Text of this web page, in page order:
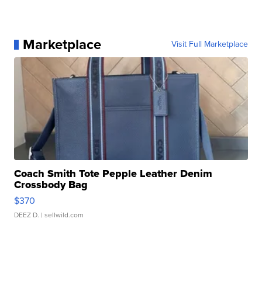
Marketplace Visit Full Marketplace
Coach Smith Tote Pepple Leather Denim
Crossbody Bag
$370
DEEZ D. | sellwild.com